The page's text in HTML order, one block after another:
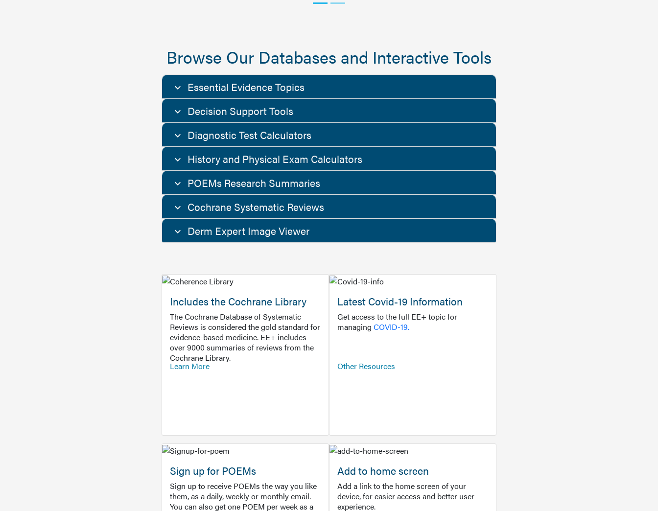
Browse Our Databases and Interactive Tools
Essential Evidence Topics
Decision Support Tools
Diagnostic Test Calculators
History and Physical Exam Calculators
POEMs Research Summaries
Cochrane Systematic Reviews
Derm Expert Image Viewer
Includes the Cochrane Library
The Cochrane Database of Systematic
Reviews is considered the gold standard for
evidence-based medicine. EE+ includes
over 9000 summaries of reviews from the
Cochrane Library.
Learn More
Latest Covid-19 Information
Get access to the full EE+ topic for
managing COVID-19.
Other Resources
Sign up for POEMs
Sign up to receive POEMs the way you like
them, as a daily, weekly or monthly email.
You can also get one POEM per week as a
Add to home screen
Add a link to the home screen of your
device, for easier access and better user
experience.